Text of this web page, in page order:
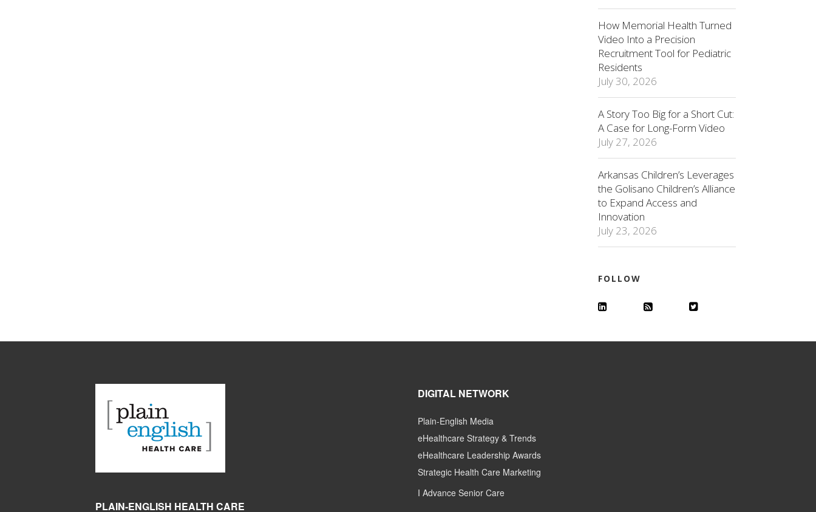
How Memorial Health Turned
Video Into a Precision
Recruitment Tool for Pediatric
Residents
July 30, 2026
A Story Too Big for a Short Cut:
A Case for Long-Form Video
July 27, 2026
Arkansas Children’s Leverages
the Golisano Children’s Alliance
to Expand Access and
Innovation
July 23, 2026
FOLLOW
PLAIN-ENGLISH HEALTH CARE
DIGITAL NETWORK
Plain-English Media
eHealthcare Strategy & Trends
eHealthcare Leadership Awards
Strategic Health Care Marketing
I Advance Senior Care